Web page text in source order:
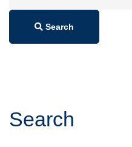
Search
Search